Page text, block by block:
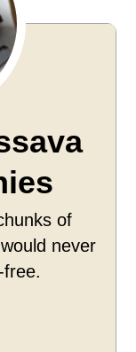
of
never